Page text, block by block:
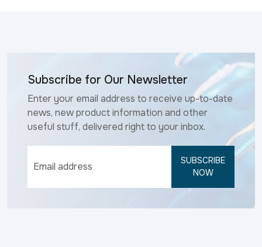
Subscribe for Our Newsletter
Enter your email address to receive up-to-date
news, new product information and other
useful stuff, delivered right to your inbox.
SUBSCRIBE
NOW